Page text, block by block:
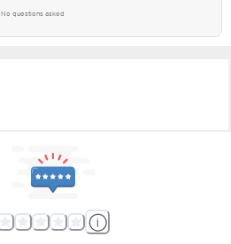
No questions asked